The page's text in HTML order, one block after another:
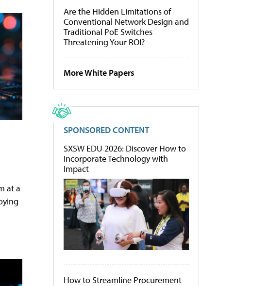
at a
Are the Hidden Limitations of
Conventional Network Design and
Traditional PoE Switches
Threatening Your ROI?
More White Papers
SPONSORED CONTENT
SXSW EDU 2026: Discover How to
Incorporate Technology with
Impact
How to Streamline Procurement